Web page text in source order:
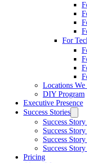
For
Locations We
DIY Program
Executive Presence
Success Stories
Success
Success
Success
Success
Pricing